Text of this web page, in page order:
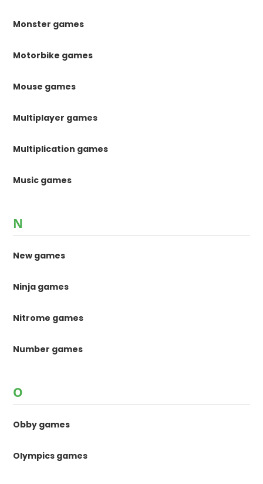
Monster games
Motorbike games
Mouse games
Multiplayer games
Multiplication games
Music games
N
New games
Ninja games
Nitrome games
Number games
O
Obby games
Olympics games